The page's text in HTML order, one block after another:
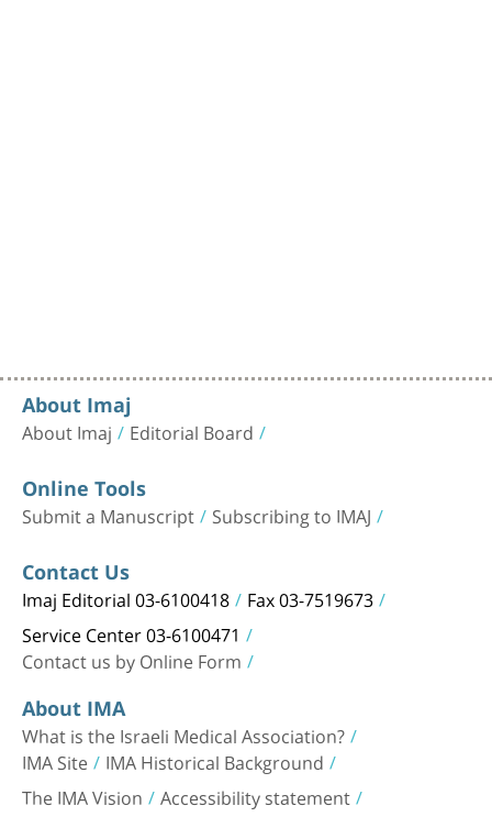
About Imaj
About Imaj Editorial Board
Online Tools
Submit a Manuscript Subscribing to IMAJ
Contact Us
Imaj Editorial 03-6100418 Fax 03-7519673
Service Center 03-6100471
Contact us by Online Form
About IMA
What is the Israeli Medical Association?
IMA Site IMA Historical Background
The IMA Vision Accessibility statement